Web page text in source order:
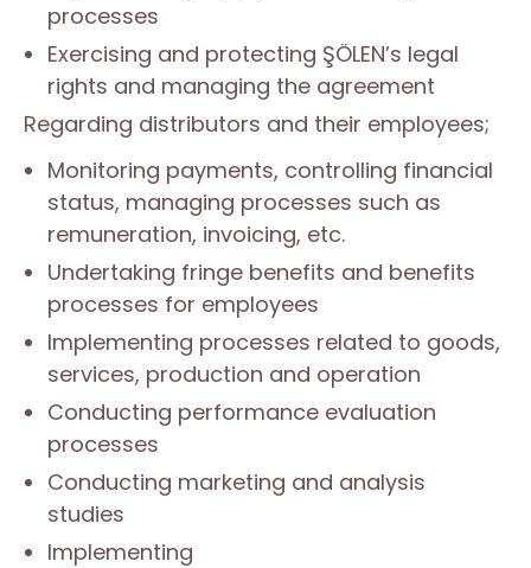
processes
Exercising and protecting ŞÖLEN’s legal
rights and managing the agreement
Regarding distributors and their employees;
Monitoring payments, controlling financial
status, managing processes such as
remuneration, invoicing, etc.
Undertaking fringe benefits and benefits
processes for employees
Implementing processes related to goods,
services, production and operation
Conducting performance evaluation
processes
Conducting marketing and analysis
studies
Implementing